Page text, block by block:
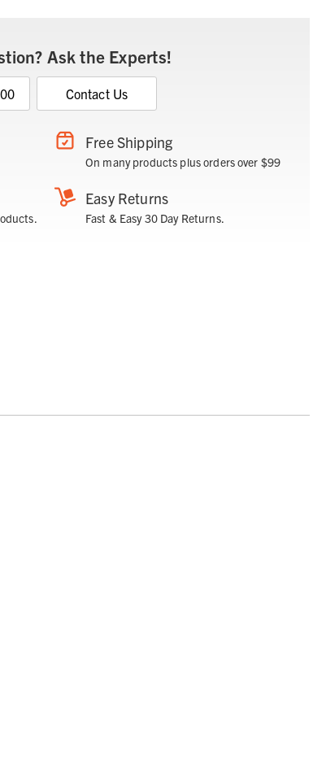
Ask the Experts!
Contact Us
Free Shipping
On many products plus orders over $99
Easy Returns
Fast & Easy 30 Day Returns.